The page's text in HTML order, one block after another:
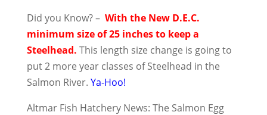
Did you Know? – With the New D.E.C.
minimum size of 25 inches to keep a
Steelhead. This length size change is going to
put 2 more year classes of Steelhead in the
Salmon River. Ya-Hoo!
Altmar Fish Hatchery News: The Salmon Egg